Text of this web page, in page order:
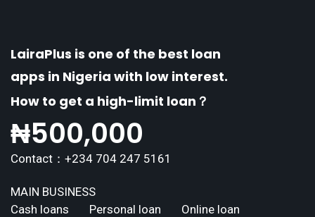
LairaPlus is one of the best loan
apps in Nigeria with low interest.
How to get a high-limit loan？
₦500,000
Contact：+234 704 247 5161
MAIN BUSINESS
Cash loans
Personal loan Online loan